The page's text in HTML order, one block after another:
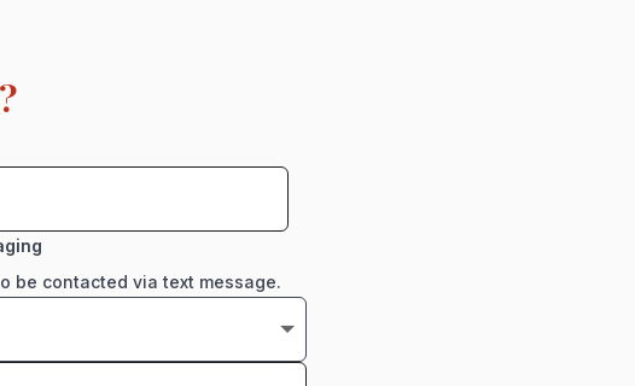
be contacted via text message.